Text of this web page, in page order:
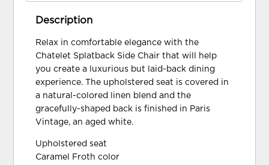
Description
Relax in comfortable elegance with the
Chatelet Splatback Side Chair that will help
you create a luxurious but laid-back dining
experience. The upholstered seat is covered in
a natural-colored linen blend and the
gracefully-shaped back is finished in Paris
Vintage, an aged white.
Upholstered seat
Caramel Froth color